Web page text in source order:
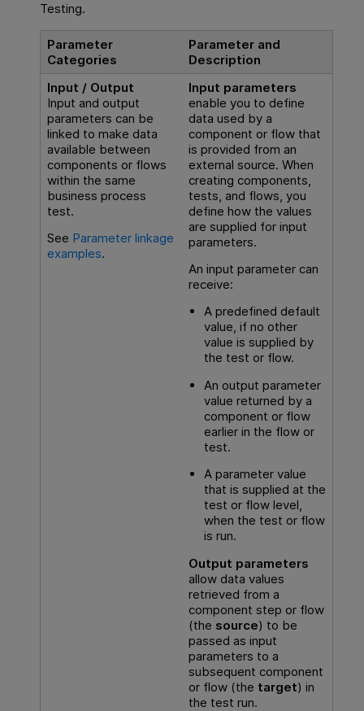
Testing.
Parameter
Categories
Parameter and
Description
Input / Output
Input and output
parameters can be
linked to make data
available between
components or flows
within the same
business process
test.
See Parameter linkage
examples.
Input parameters
enable you to define
data used by a
component or flow that
is provided from an
external source. When
creating components,
tests, and flows, you
define how the values
are supplied for input
parameters.
An input parameter can
receive:
A predefined default
value, if no other
value is supplied by
the test or flow.
An output parameter
value returned by a
component or flow
earlier in the flow or
test.
A parameter value
that is supplied at the
test or flow level,
when the test or flow
is run.
Output parameters
allow data values
retrieved from a
component step or flow
(the source) to be
passed as input
parameters to a
subsequent component
or flow (the target) in
the test run.